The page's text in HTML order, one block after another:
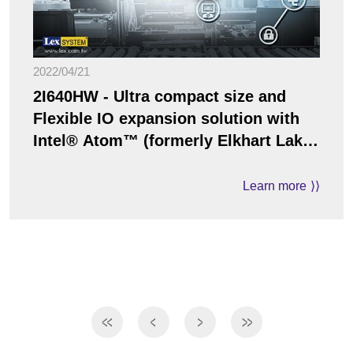
2022/04/21
2I640HW - Ultra compact size and
Flexible IO expansion solution with
Intel® Atom™ (formerly Elkhart Lake)
Learn more